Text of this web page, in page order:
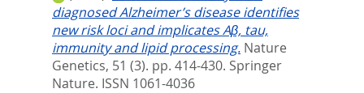
diagnosed Alzheimer’s disease identifies
new risk loci and implicates Aβ, tau,
immunity and lipid processing. Nature
Genetics, 51 (3). pp. 414-430. Springer
Nature. ISSN 1061-4036